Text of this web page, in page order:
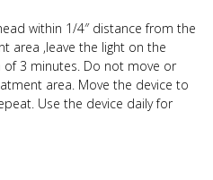
within 1/4″ distance from the
area ,leave the light on the
3 minutes. Do not move or
area. Move the device to
Use the device daily for